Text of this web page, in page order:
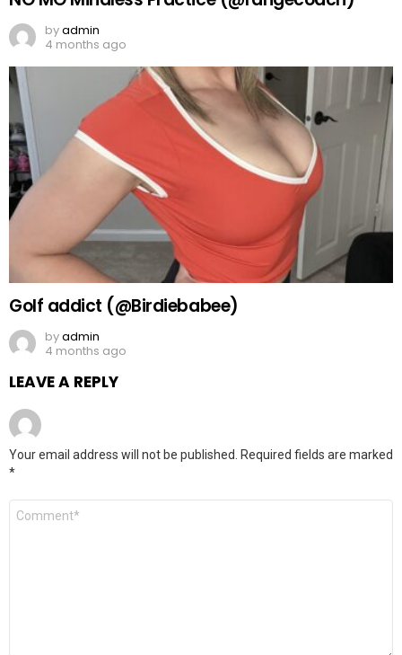
byadmin
4 months ago
Golf addict (@Birdiebabee)
byadmin
4 months ago
LEAVE A REPLY
Your email address will not be published.
Required fields are marked
*
Comment